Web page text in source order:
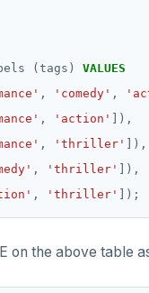
(tags)
VALUES
, 'comedy' ,
, 'action'
]),
, 'thriller'
]),
, 'thriller'
]),
, 'thriller' ]);
on the above table